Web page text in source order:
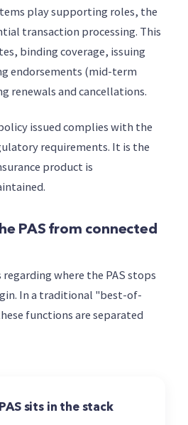
play supporting roles, the
transaction processing. This
binding coverage, issuing
endorsements (mid-term
renewals and cancellations.
issued complies with the
requirements. It is the
product is
PAS from connected
where the PAS stops
In a traditional "best-of-
functions are separated
sits in the stack